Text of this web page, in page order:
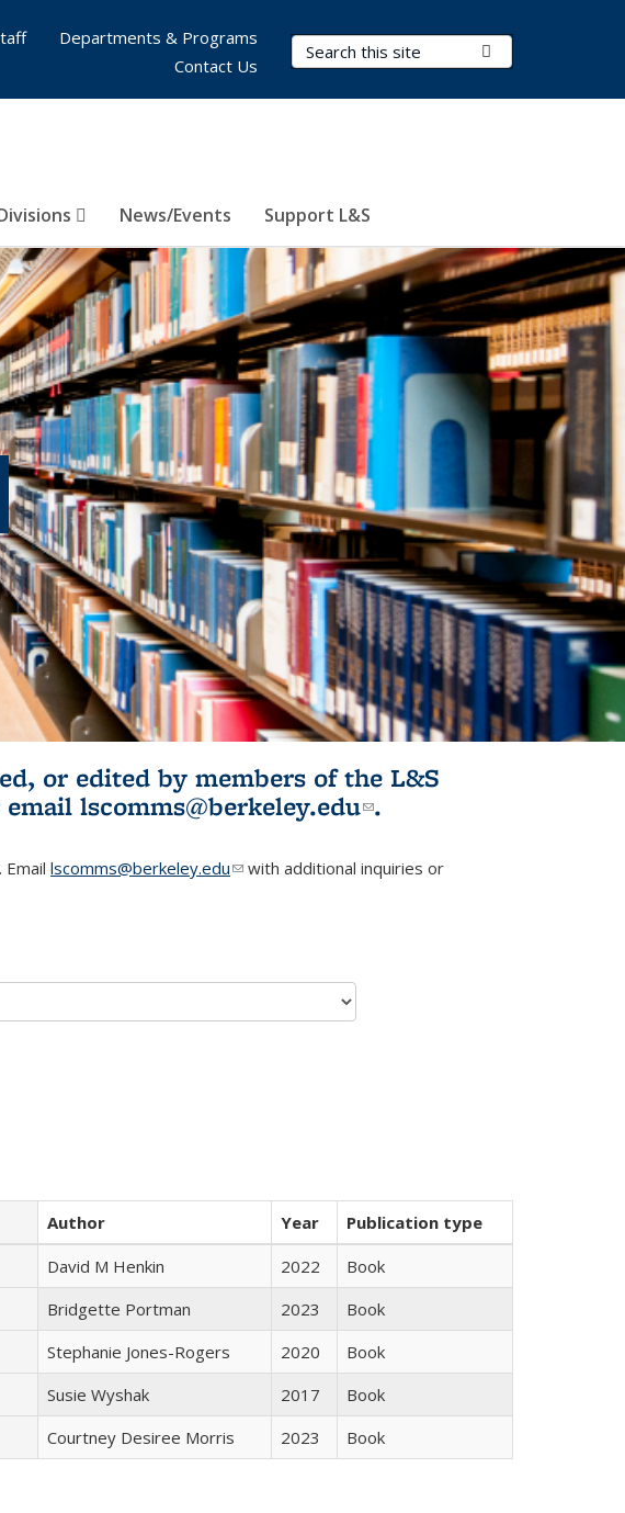
Search Terms
News/Events Support L&S
Departments & Programs
Contact Us
or edited by members of the L&S
is external)
email lscomms@berkeley.edu(link sends e-
.
lscomms@berkeley.edu(link sends e-mail)
with additional inquiries or
Author Year
Publication type
David M Henkin 2022
Book
Bridgette Portman 2023
Book
Stephanie Jones-Rogers 2020
Book
Susie Wyshak 2017
Book
Courtney Desiree Morris 2023 Book